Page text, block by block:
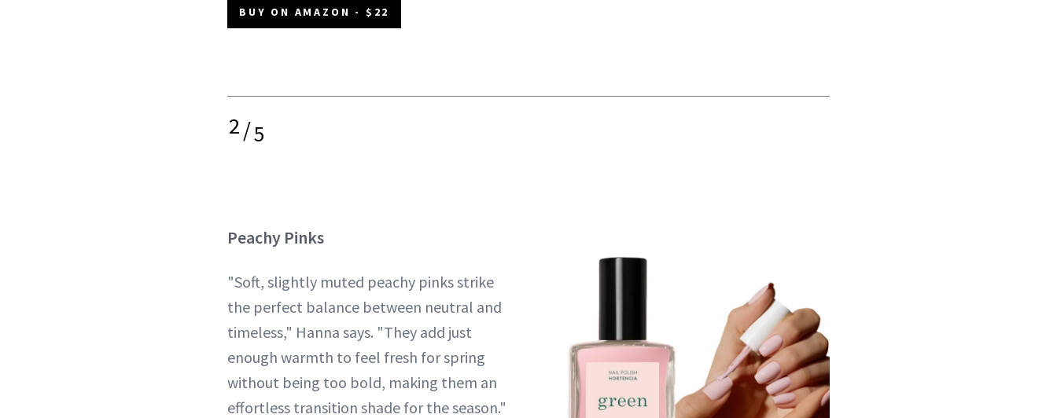
BUY ON AMAZON - $22
2/5
Peachy Pinks
"Soft, slightly muted peachy pinks strike
the perfect balance between neutral and
timeless," Hanna says. "They add just
enough warmth to feel fresh for spring
without being too bold, making them an
effortless transition shade for the season."